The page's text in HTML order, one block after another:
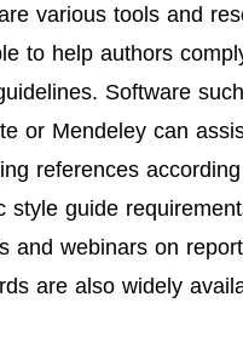
various tools and
to help authors
Software
or Mendeley can
references
style guide
and webinars on
are also widely